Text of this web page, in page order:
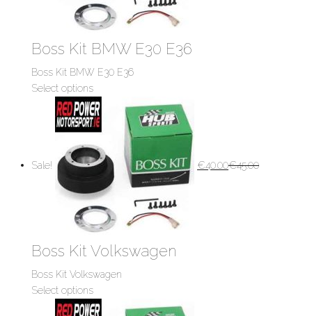
Boss Kit BMW E30 E36
Boss Kit BMW E30 E36
Select options
Sale! €40.00€45.00
Boss Kit Volkswagen
Boss Kit Volkswagen
Select options